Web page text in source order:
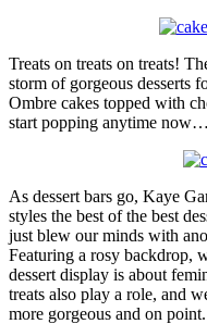
Treats on treats on treats!
storm of gorgeous desserts
Ombre cakes topped with
start popping anytime
As dessert bars go, Kaye
styles the best of the best
just blew our minds with
Featuring a rosy backdrop,
dessert display is about
treats also play a role, and
more gorgeous and on